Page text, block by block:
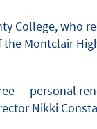
College, who
Montclair
— personal
Nikki